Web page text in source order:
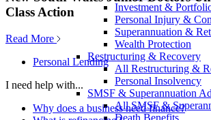
Investment &
Personal Injury &
Superannuation &
Wealth Protection
Restructuring & Recovery
All Restructuring &
Personal Insolvency
SMSF & Superannuation
All SMSF &
Death Benefits
Class Action
Read More
Personal Lending
I need help with...
Why does a business need finance?